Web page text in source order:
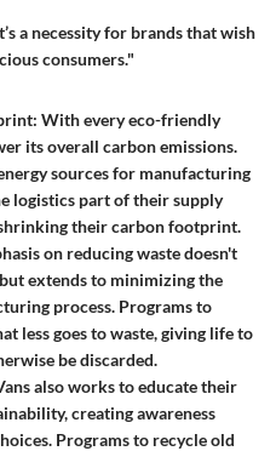
a necessity for brands that wish
consumers."
With every eco-friendly
its overall carbon emissions.
sources for manufacturing
logistics part of their supply
their carbon footprint.
on reducing waste doesn't
extends to minimizing the
process. Programs to
less goes to waste, giving life to
be discarded.
also works to educate their
creating awareness
Programs to recycle old